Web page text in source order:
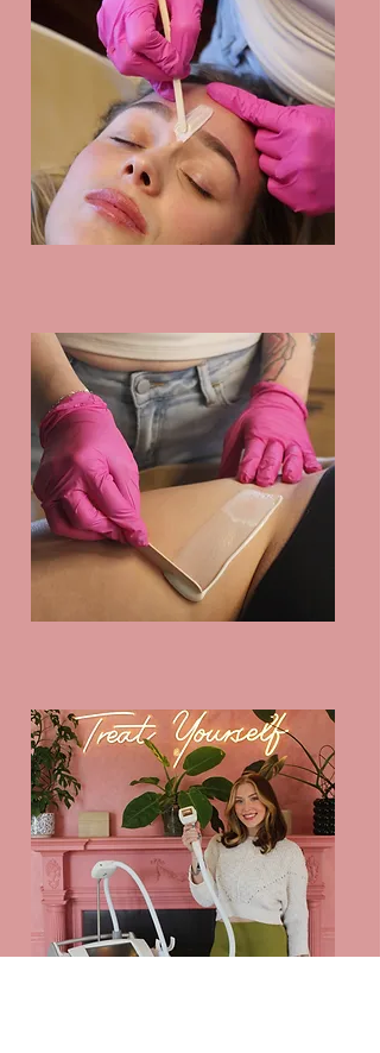
Facial Waxing & Brow
Shaping
Includes Waxing and
tweezing or dermaplaning,
face & brow waxing or
threading provides longer
lasting results reducing the
need for daily or weekly
maintenance.
Body Waxing
Our body waxing services are
designed to leave your skin
comes with shaving. We offer
a full range of waxing, from
Brazilians and legs to
underarms, back, and
everything in between, so you
can feel confident no matter
what you’re booking. With
consistent appointments,
you’ll notice finer, softer
regrowth and results that last
Laser Hair